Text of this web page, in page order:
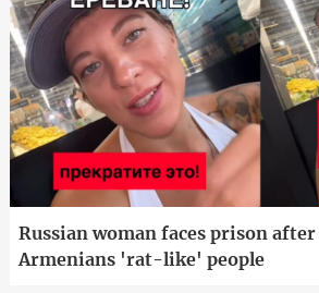
Russian woman faces prison
Armenians 'rat-like' people